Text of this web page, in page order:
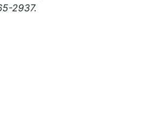
2937.